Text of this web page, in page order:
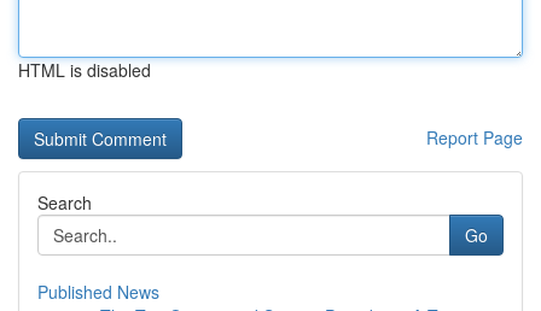
HTML is disabled
Report Page
Search
Go
Published News